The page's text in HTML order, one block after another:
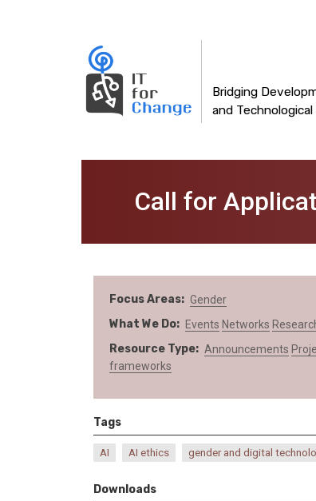
Bridging
and
navigation
Call for
Focus Areas Gender
What We Do Events Networks
Resource Type Announcements
frameworks
Tags
AI AI ethics gender and digital
Downloads